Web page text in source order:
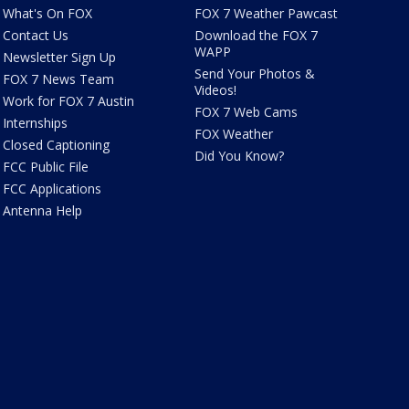
What's On FOX
Contact Us
Newsletter Sign Up
FOX 7 News Team
Work for FOX 7 Austin
Internships
Closed Captioning
FCC Public File
FCC Applications
Antenna Help
FOX 7 Weather Pawcast
Download the FOX 7
WAPP
Send Your Photos &
Videos!
FOX 7 Web Cams
FOX Weather
Did You Know?